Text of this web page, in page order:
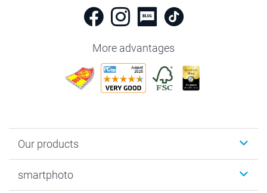
More advantages
Our products
Photo Gifts
smartphoto